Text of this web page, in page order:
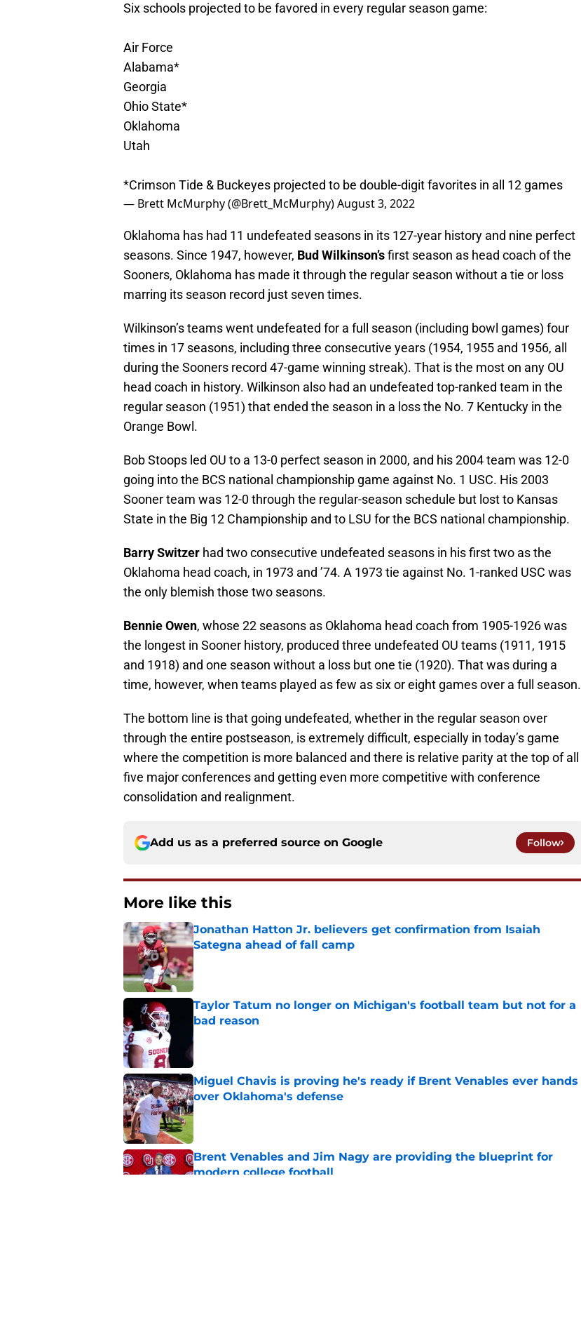
Six schools projected to be favored in every regular season game:
Air Force
Alabama*
Georgia
Ohio State*
Oklahoma
Utah
*Crimson Tide & Buckeyes projected to be double-digit favorites in all 12 games
— Brett McMurphy (@Brett_McMurphy)August 3, 2022
Oklahoma has had 11 undefeated seasons in its 127-year history and nine perfect
seasons. Since 1947, however, Bud Wilkinson’sfirst season as head coach of the
Sooners, Oklahoma has made it through the regular season without a tie or loss
marring its season record just seven times.
Wilkinson’s teams went undefeated for a full season (including bowl games) four
times in 17 seasons, including three consecutive years (1954, 1955 and 1956, all
during the Sooners record 47-game winning streak). That is the most on any OU
head coach in history. Wilkinson also had an undefeated top-ranked team in the
regular season (1951) that ended the season in a loss the No. 7 Kentucky in the
Orange Bowl.
Bob Stoops led OU to a 13-0 perfect season in 2000, and his 2004 team was 12-0
going into the BCS national championship game against No. 1 USC. His 2003
Sooner team was 12-0 through the regular-season schedule but lost to Kansas
State in the Big 12 Championship and to LSU for the BCS national championship.
Barry Switzer had two consecutive undefeated seasons in his first two as the
Oklahoma head coach, in 1973 and ’74. A 1973 tie against No. 1-ranked USC was
the only blemish those two seasons.
Bennie Owen, whose 22 seasons as Oklahoma head coach from 1905-1926 was
the longest in Sooner history, produced three undefeated OU teams (1911, 1915
and 1918) and one season without a loss but one tie (1920). That was during a
time, however, when teams played as few as six or eight games over a full season.
The bottom line is that going undefeated, whether in the regular season over
through the entire postseason, is extremely difficult, especially in today’s game
where the competition is more balanced and there is relative parity at the top of all
five major conferences and getting even more competitive with conference
consolidation and realignment.
Add us as a preferred source on Google Follow
More like this
Jonathan Hatton Jr. believers get confirmation from Isaiah
Sategna ahead of fall camp
Published by on Invalid Date
Taylor Tatum no longer on Michigan's football team but not for a
bad reason
Published by on Invalid Date
Miguel Chavis is proving he's ready if Brent Venables ever hands
over Oklahoma's defense
Published by on Invalid Date
Brent Venables and Jim Nagy are providing the blueprint for
modern college football